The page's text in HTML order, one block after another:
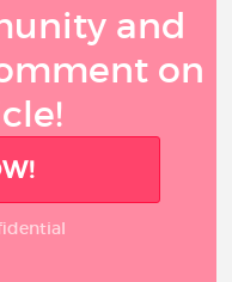
and
on